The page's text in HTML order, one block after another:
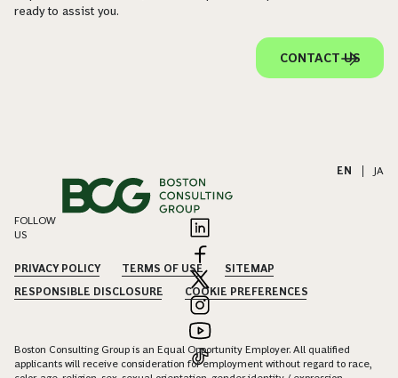
ready to assist you.
CONTACT US
EN JA
FOLLOW
US
PRIVACY POLICY TERMS OF USE
SITEMAP
RESPONSIBLE DISCLOSURE
COOKIE PREFERENCES
Boston Consulting Group is an Equal Opportunity Employer. All qualified
applicants will receive consideration for employment without regard to race,